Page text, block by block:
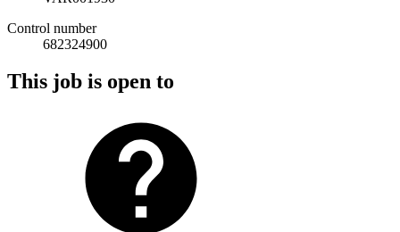
Control number
682324900
This job is open to